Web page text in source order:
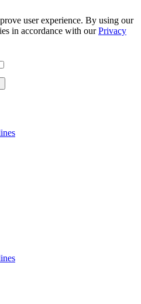
user experience. By using our
in accordance with ourPrivacy